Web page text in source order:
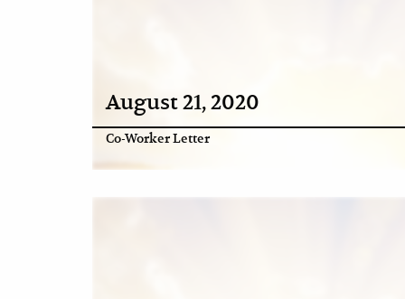
August 21, 2020
Co-Worker Letter